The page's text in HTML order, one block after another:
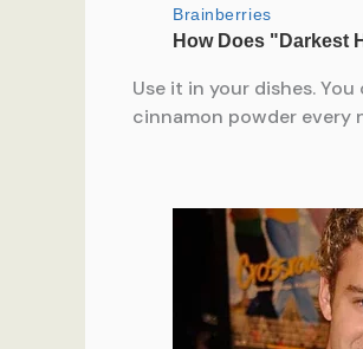
Use it in your dishes.
cinnamon powder every